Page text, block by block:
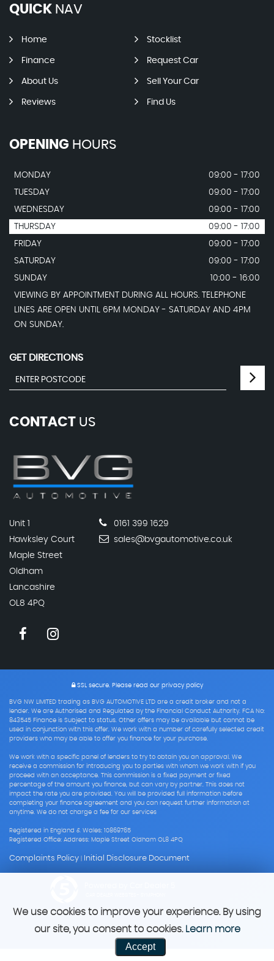
QUICK NAV
Home Stocklist
Finance Request Car
About Us Sell Your Car
Reviews Find Us
OPENING HOURS
MONDAY
09:00 - 17:00
TUESDAY
09:00 - 17:00
WEDNESDAY
09:00 - 17:00
THURSDAY
09:00 - 17:00
FRIDAY
09:00 - 17:00
SATURDAY
09:00 - 17:00
SUNDAY
10:00 - 16:00
VIEWING BY APPOINTMENT DURING ALL HOURS. TELEPHONE
LINES ARE OPEN UNTIL 6PM MONDAY - SATURDAY AND 4PM
ON SUNDAY.
GET DIRECTIONS
CONTACT US
Unit 1
Hawksley Court
Maple Street
Oldham
Lancashire
OL8 4PQ
0161 399 1629
sales@bvgautomotive.co.uk
SSL secure.Please read our privacy policy
BVG NW LIMITED trading as BVG AUTOMOTIVE LTD are a credit broker and not a
lender. We are Authorised and Regulated by the Financial Conduct Authority. FCA No:
843545 Finance is Subject to status. Other offers may be available but cannot be
used in conjunction with this offer. We work with a number of carefully selected credit
providers who may be able to offer you finance for your purchase.
We work with a specific panel of lenders to try to obtain you an approval. We
receive a commission for introducing you to parties with whom we work with if you
proceed with an acceptance. This commission is a fixed payment or fixed
percentage of the amount you finance, but can vary by partner. This does not
impact the rate you are provided. You will be provided full information before
completing your finance agreement and you can request further information at
anytime. We do not charge a fee for our services
Registered in England & Wales: 10869765
Registered Office: Address: Maple Street Oldham OL8 4PQ
Complaints Policy Initial Disclosure Document
We use cookies to improve your experience. By using
our site, you consent to cookies. Learn more
Accept